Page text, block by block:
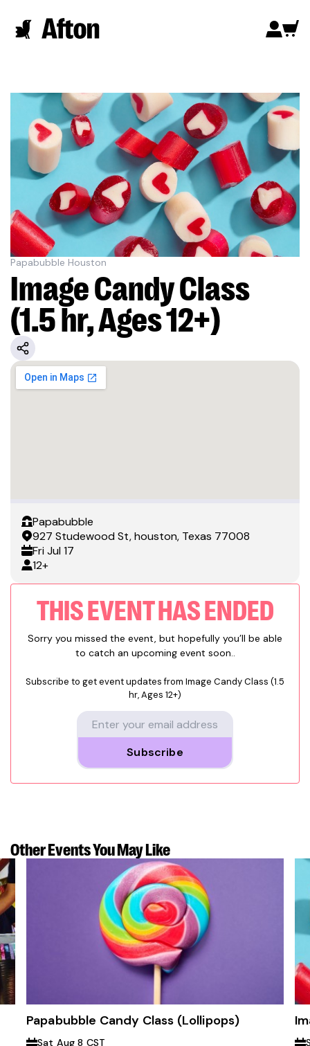
Papabubble
927 Studewood St, houston, Texas 77008
Fri Jul 17
12+
Papabubble Houston
Image Candy Class
(1.5 hr, Ages 12+)
THIS EVENT HAS ENDED
Sorry you missed the event, but hopefully you’ll be able
to catch an upcoming event soon..
Subscribe to get event updates from Image Candy Class (1.5
hr, Ages 12+)
Subscribe
Other EventsYou May Like
Papabubble Candy Class (Lollipops)
Sat Aug 8 CST